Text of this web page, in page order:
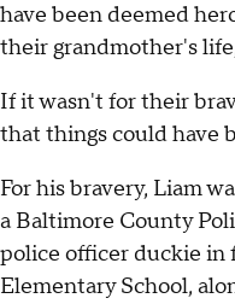
have been deemed
their grandmother's
If it wasn't for their
that things could have
For his bravery, Liam
a Baltimore County
police officer duckie in
Elementary School,